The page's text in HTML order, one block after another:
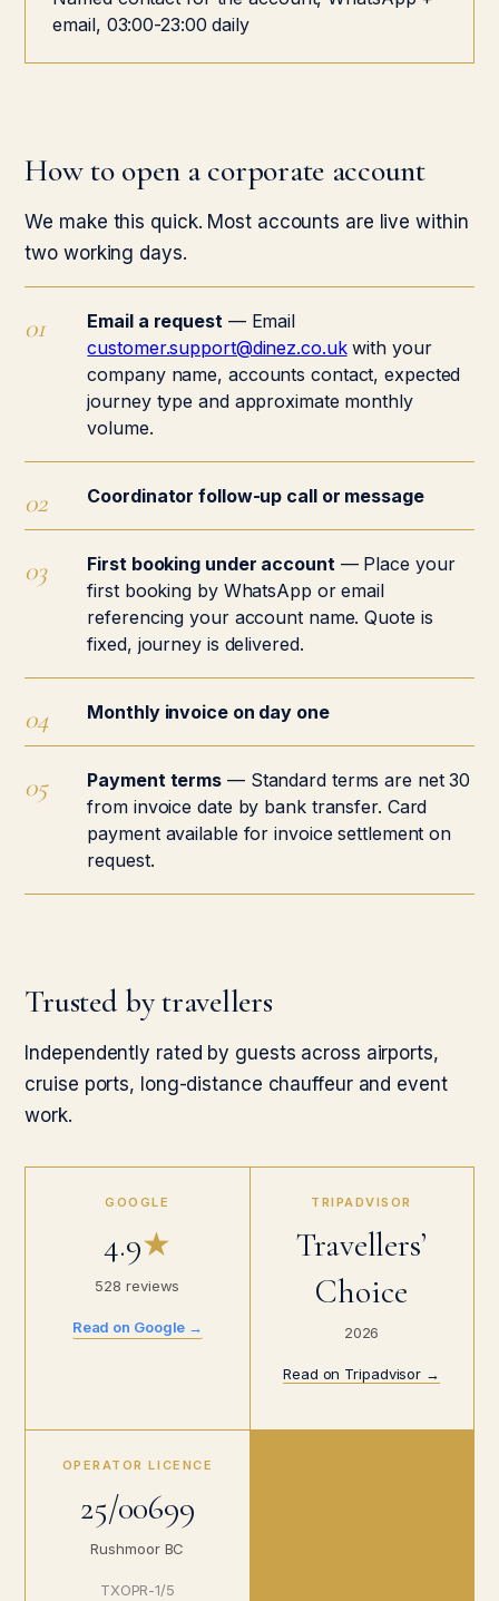
email, 03:00-23:00 daily
How to open a corporate account
We make this quick. Most accounts are live within
two working days.
Email a request— Email
customer.support@dinez.co.ukwith your
company name, accounts contact, expected
journey type and approximate monthly
volume.
Coordinator follow-up call or message
First booking under account— Place your
first booking by WhatsApp or email
referencing your account name. Quote is
fixed, journey is delivered.
Monthly invoice on day one
Payment terms — Standard terms are net 30
from invoice date by bank transfer. Card
payment available for invoice settlement on
request.
Trusted by travellers
Independently rated by guests across airports,
cruise ports, long-distance chauffeur and event
work.
GOOGLE
4.9★
528 reviews
Read on Google →
TRIPADVISOR
Travellers’
Choice
2026
Read on Tripadvisor →
OPERATOR LICENCE
25/00699
Rushmoor BC
TXOPR-1/5